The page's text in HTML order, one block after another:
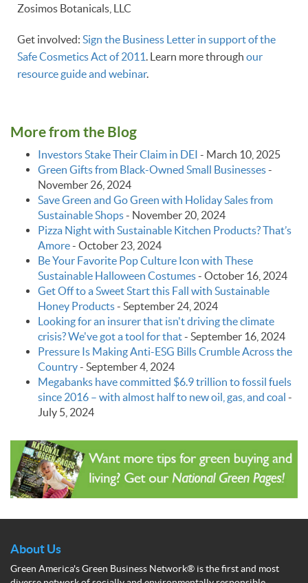
Zosimos Botanicals, LLC
Get involved: Sign the Business Letter in support of the
Safe Cosmetics Act of 2011 . Learn more through our
resource guide and webinar.
More from the Blog
Investors Stake Their Claim in DEI - March 10, 2025
Green Gifts from Black-Owned Small Businesses-
November 26, 2024
Save Green and Go Green with Holiday Sales from
Sustainable Shops- November 20, 2024
Pizza Night with Sustainable Kitchen Products? That’s
Amore- October 23, 2024
Be Your Favorite Pop Culture Icon with These
Sustainable Halloween Costumes- October 16, 2024
Get Off to a Sweet Start this Fall with Sustainable
Honey Products- September 24, 2024
Looking for an insurer that isn't driving the climate
crisis? We've got a tool for that- September 16, 2024
Pressure Is Making Anti-ESG Bills Crumble Across the
Country- September 4, 2024
Megabanks have committed $6.9 trillion to fossil fuels
since 2016 – with almost half to new oil, gas, and coal -
July 5, 2024
About Us
Green America's Green Business Network® is the first and most